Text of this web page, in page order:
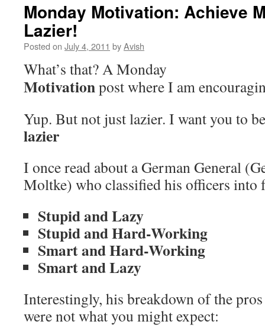
Monday Motivation: Achieve
Lazier!
Posted on July 4, 2011 byAvish
What’s that? A Monday
Motivationpost where I am
Yup. But not just lazier. I want you to
lazier
I once read about a German General
Moltke) who classified his officers into
Stupid and Lazy
Stupid and Hard-Working
Smart and Hard-Working
Smart and Lazy
Interestingly, his breakdown of the
were not what you might expect: